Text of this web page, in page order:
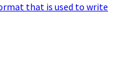
that is used to write